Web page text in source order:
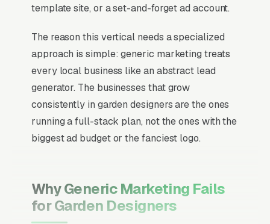
template site, or a set-and-forget ad account.
The reason this vertical needs a specialized
approach is simple: generic marketing treats
every local business like an abstract lead
generator. The businesses that grow
consistently in garden designers are the ones
running a full-stack plan, not the ones with the
biggest ad budget or the fanciest logo.
Why Generic Marketing Fails
for Garden Designers